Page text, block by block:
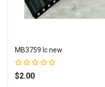
MB3759 Ic new
Rating:
100%
$2.00